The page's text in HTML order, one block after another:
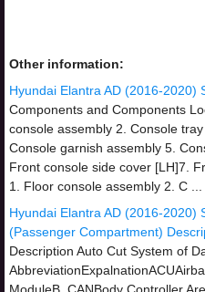
Other information:
Hyundai Elantra AD (2016-2020)
Components and Components
console assembly 2. Console
Console garnish assembly 5.
Front console side cover [LH]7.
1. Floor console assembly 2. C ...
Hyundai Elantra AD (2016-2020)
(Passenger Compartment)
Description Auto Cut System of